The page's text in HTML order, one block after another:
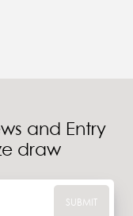
and Entry
draw
SUBMIT